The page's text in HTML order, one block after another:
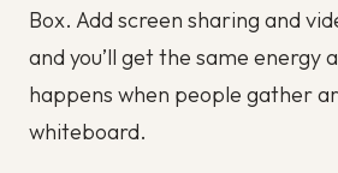
Box. Add screen sharing and
and you’ll get the same energy
happens when people gather
whiteboard.